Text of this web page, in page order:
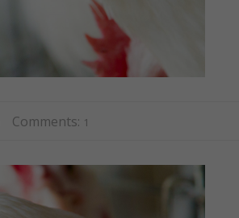
Comments: 1